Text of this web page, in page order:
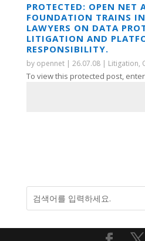
PROTECTED: OPEN NET
FOUNDATION TRAINS
LAWYERS ON DATA
LITIGATION AND
RESPONSIBILITY.
by opennet| 26.07.08| Litigation,
To view this protected post,